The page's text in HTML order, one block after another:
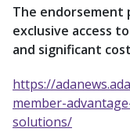
The endorsement
exclusive access
and significant
https://
member-
solutions/